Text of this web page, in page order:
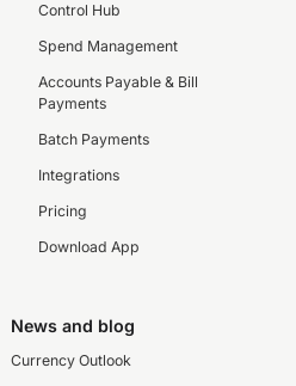
Control Hub
Spend Management
Accounts Payable & Bill
Payments
Batch Payments
Integrations
Pricing
Download App
News and blog
Currency Outlook